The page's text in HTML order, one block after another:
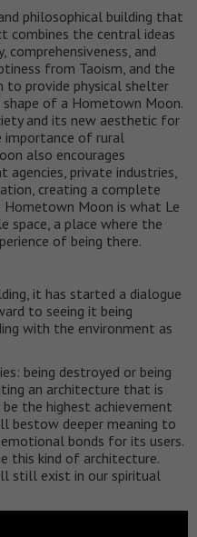
philosophical building that
combines the central ideas
comprehensiveness, and
from Taoism, and the
to provide physical shelter
of a Hometown Moon.
and its new aesthetic for
importance of rural
also encourages
private industries,
creating a complete
Hometown Moon is what Le
space, a place where the
of being there.
it has started a dialogue
to seeing it being
with the environment as
being destroyed or being
an architecture that is
the highest achievement
bestow deeper meaning to
bonds for its users.
this kind of architecture.
still exist in our spiritual